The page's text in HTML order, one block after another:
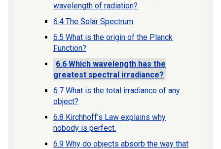
wavelength of radiation?
6.4 The Solar Spectrum
6.5 What is the origin of the Planck
Function?
6.6 Which wavelength has the
greatest spectral irradiance?
6.7 What is the total irradiance of any
object?
6.8 Kirchhoff’s Law explains why
nobody is perfect.
6.9 Why do objects absorb the way that